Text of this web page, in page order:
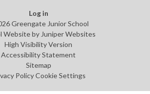
Log in
Greengate Junior School
Website by Juniper Websites
High Visibility Version
Accessibility Statement
Sitemap
Policy Cookie Settings